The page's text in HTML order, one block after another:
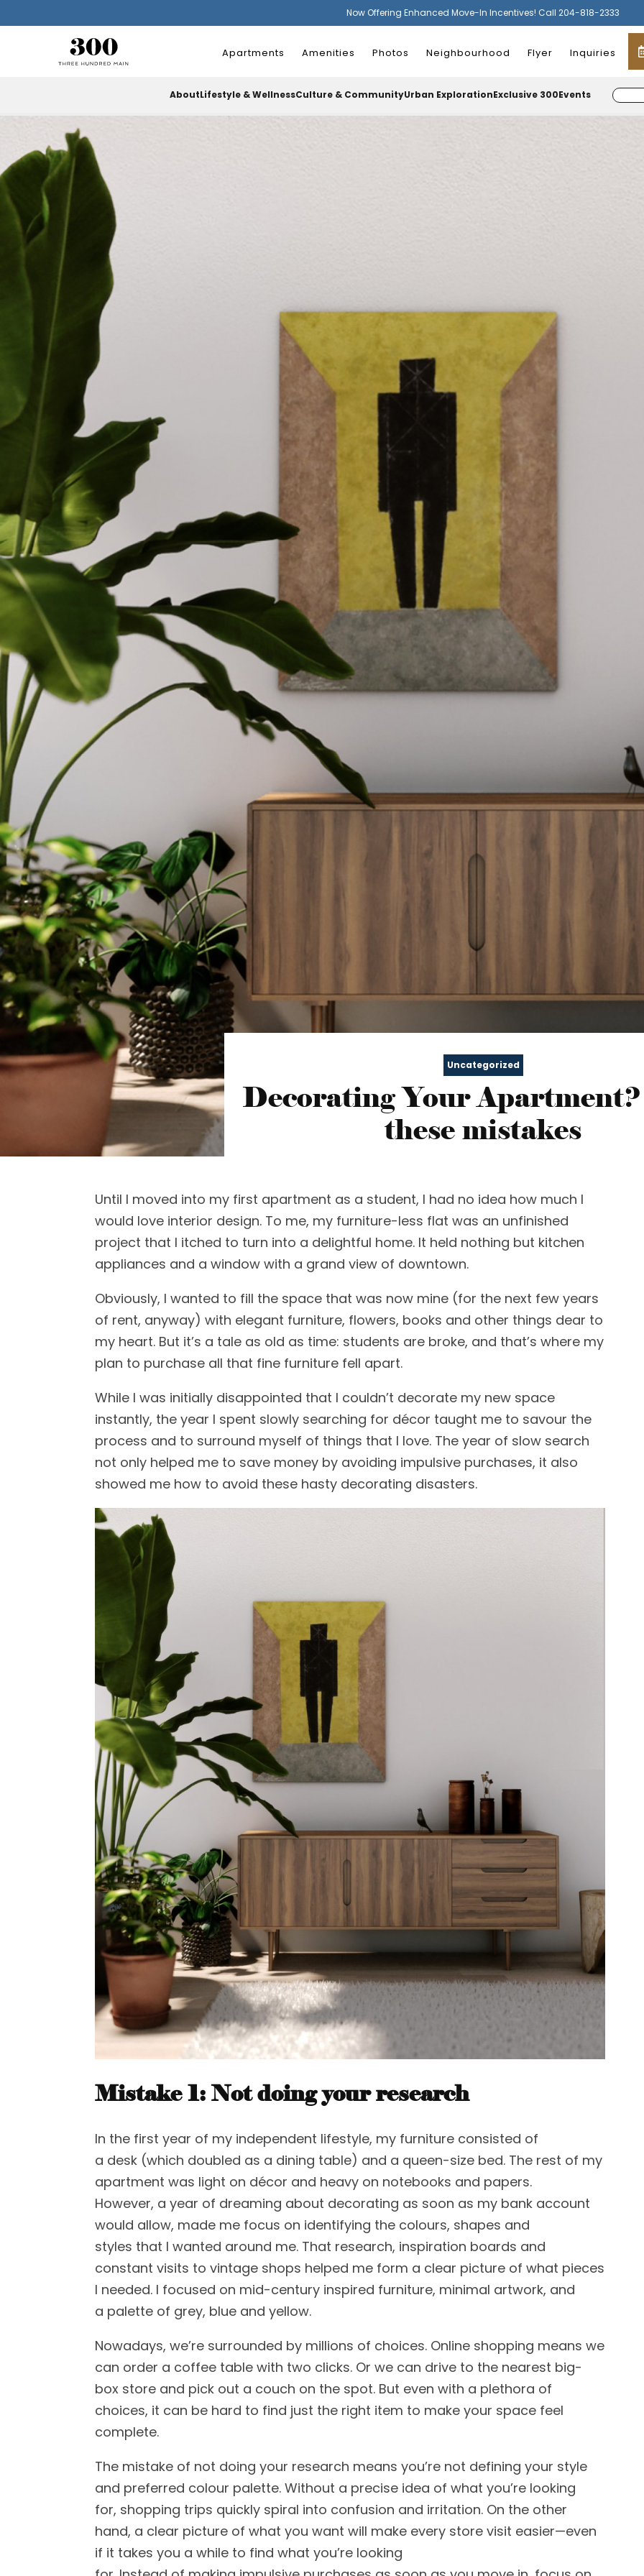
Now Offering Enhanced Move-In Incentives! Call 204-818-2333
Apartments Amenities Photos Neighbourhood Flyer Inquiries
AboutLifestyle & WellnessCulture & CommunityUrban ExplorationExclusive 300Events
Uncategorized
Decorating Your
these mistakes
Until I moved into my first apartment as a student, I had no idea how much I
would love interior design. To me, my furniture-less flat was an unfinished
project that I itched to turn into a delightful home. It held nothing but kitchen
appliances and a window with a grand view of downtown.
Obviously, I wanted to fill the space that was now mine (for the next few years
of rent, anyway) with elegant furniture, flowers, books and other things dear to
my heart. But it’s a tale as old as time: students are broke, and that’s where my
plan to purchase all that fine furniture fell apart.
While I was initially disappointed that I couldn’t decorate my new space
instantly, the year I spent slowly searching for décor taught me to savour the
process and to surround myself of things that I love. The year of slow search
not only helped me to save money by avoiding impulsive purchases, it also
showed me how to avoid these hasty decorating disasters.
Mistake 1:Not doing your research
In the first year of my independent lifestyle, my furniture consisted of
a desk (which doubled as a dining table) and a queen-size bed. The rest of my
apartment was light on décor and heavy on notebooks and papers.
However, a year of dreaming about decorating as soon as my bank account
would allow, made me focus on identifying the colours, shapes and
styles that I wanted around me. That research, inspiration boards and
constant visits to vintage shops helped me form a clear picture of what pieces
I needed. I focused on mid-century inspired furniture, minimal artwork, and
a palette of grey, blue and yellow.
Nowadays, we’re surrounded by millions of choices. Online shopping means we
can order a coffee table with two clicks. Or we can drive to the nearest big-
box store and pick out a couch on the spot. But even with a plethora of
choices, it can be hard to find just the right item to make your space feel
complete.
The mistake of not doing your research means you’re not defining your style
and preferred colour palette. Without a precise idea of what you’re looking
for, shopping trips quickly spiral into confusion and irritation. On the other
hand, a clear picture of what you want will make every store visit easier—even
if it takes you a while to find what you’re looking